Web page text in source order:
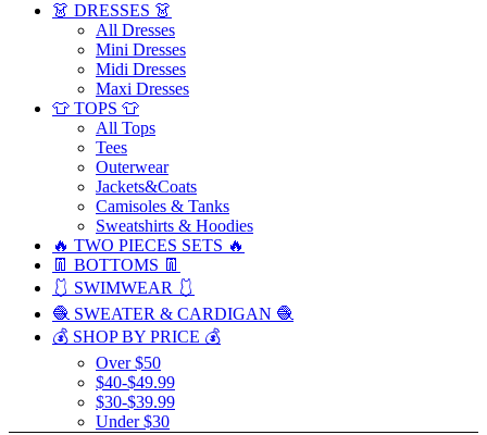
👗 DRESSES 👗
All Dresses
Mini Dresses
Midi Dresses
Maxi Dresses
👕 TOPS 👕
All Tops
Tees
Outerwear
Jackets&Coats
Camisoles & Tanks
Sweatshirts & Hoodies
🔥 TWO PIECES SETS 🔥
👖 BOTTOMS 👖
🩱 SWIMWEAR 🩱
🧶 SWEATER & CARDIGAN 🧶
💰 SHOP BY PRICE 💰
Over $50
$40-$49.99
$30-$39.99
Under $30